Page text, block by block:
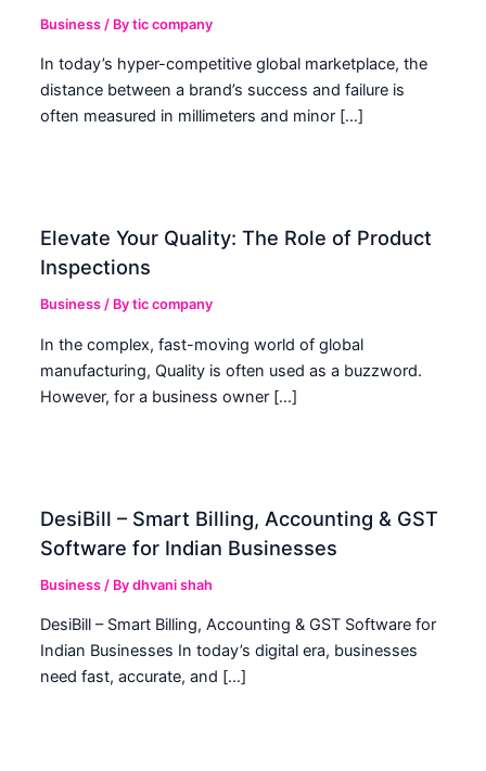
Business / Bytic company
In today’s hyper-competitive global marketplace, the
distance between a brand’s success and failure is
often measured in millimeters and minor […]
Elevate Your Quality: The Role of Product
Inspections
Business / Bytic company
In the complex, fast-moving world of global
manufacturing, Quality is often used as a buzzword.
However, for a business owner […]
DesiBill – Smart Billing, Accounting & GST
Software for Indian Businesses
Business / Bydhvani shah
DesiBill – Smart Billing, Accounting & GST Software for
Indian Businesses In today’s digital era, businesses
need fast, accurate, and […]